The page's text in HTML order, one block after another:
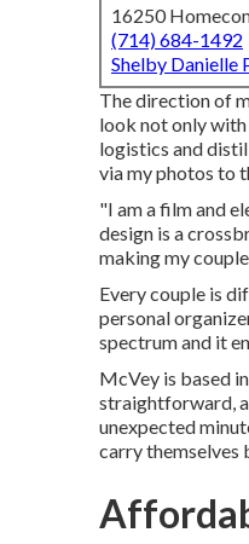
16250
(714) 684-1492
Shelby Danielle
The direction of
look not only
logistics and
via my photos to
"I am a film and
design is a
making my
Every couple is
personal
spectrum and it
McVey is based
straightforward,
unexpected
carry themselves